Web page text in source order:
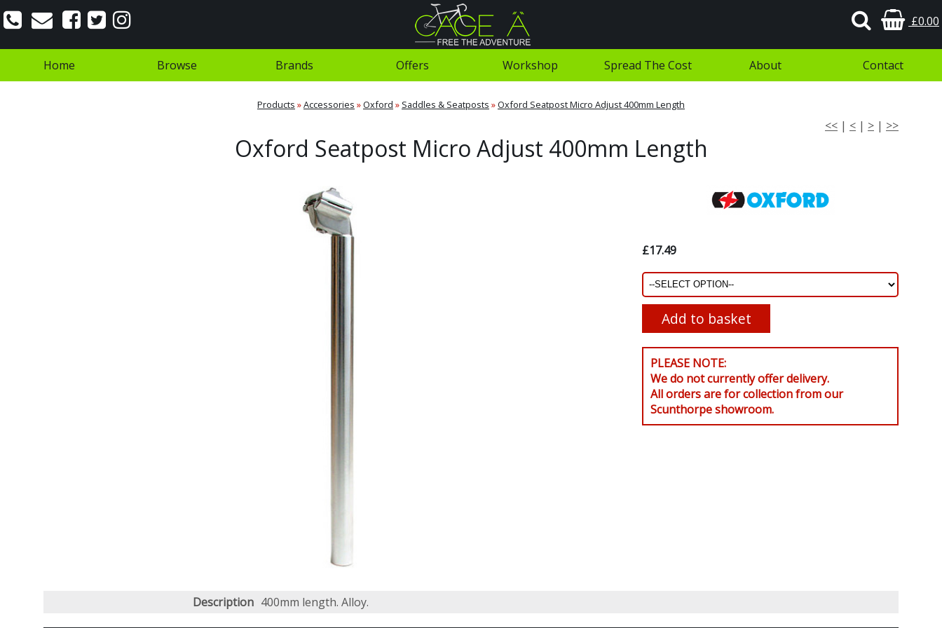
£0.00
Home Browse Brands Offers Workshop Spread The Cost About Contact
Products »Accessories » Oxford » Saddles & Seatposts » Oxford Seatpost Micro Adjust 400mm Length
<< | < | > | >>
Oxford Seatpost Micro Adjust 400mm Length
£17.49
PLEASE NOTE:
We do not currently offer delivery.
All orders are for collection from our
Scunthorpe showroom.
Description 400mm length. Alloy.